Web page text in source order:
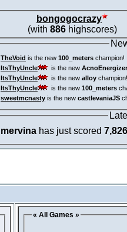
bongogocrazy
(with 886highscores)
TheVoid is the new 100_meters champion!
ItsThyUncle
is the new
ItsThyUncle
is the new alloy champion!
ItsThyUncle
is the new 100_meters
sweetmcnasty is the new castlevaniaJS
mervina has just scored 7,826
« All Games »